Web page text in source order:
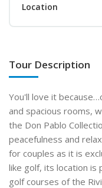
Location
Tour Description
You'll love it
and spacious rooms,
the Don Pablo
peacefulness and
for couples as it is
like golf, its location
golf courses of the